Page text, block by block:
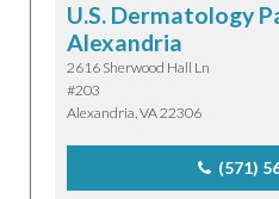
U.S. Dermatology
Alexandria
2616 Sherwood Hall Ln
#203
Alexandria, VA 22306
(571)